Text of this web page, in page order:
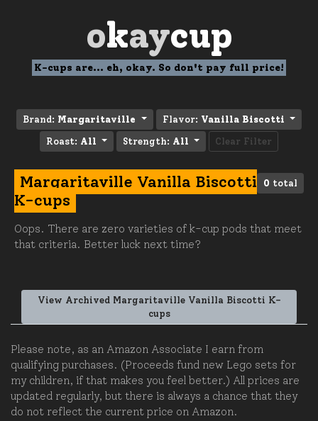
okaycup
K-cups are... eh, okay. So don't pay full price!
Brand: Margaritaville Flavor: Vanilla Biscotti
Roast: All Strength: All Clear Filter
0 total
Margaritaville Vanilla Biscotti
K-cups
Oops. There are zero varieties of k-cup pods that meet
that criteria. Better luck next time?
View Archived Margaritaville Vanilla Biscotti K-
cups
Please note, as an Amazon Associate I earn from
qualifying purchases. (Proceeds fund new Lego sets for
my children, if that makes you feel better.) All prices are
updated regularly, but there is always a chance that they
do not reflect the current price on Amazon.